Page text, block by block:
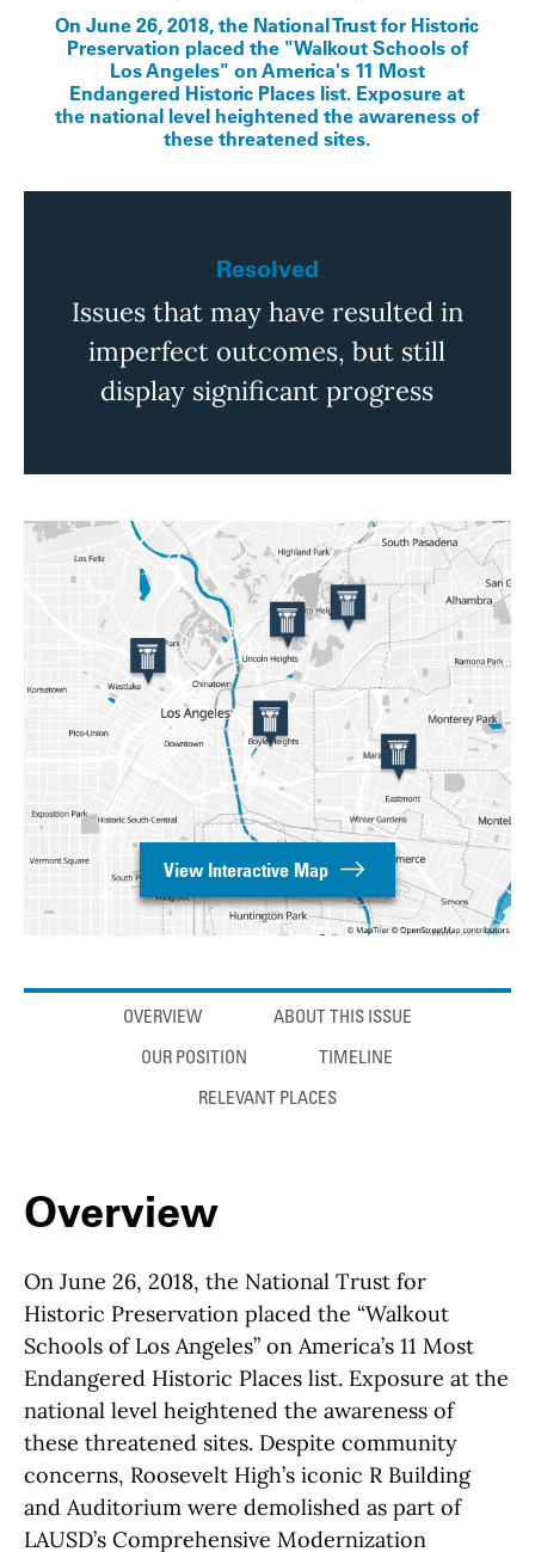
On June 26, 2018, the National Trust for Historic
Preservation placed the "Walkout Schools of
Los Angeles" on America's 11 Most
Endangered Historic Places list. Exposure at
the national level heightened the awareness of
these threatened sites.
Resolved
Issues that may have resulted in
imperfect outcomes, but still
display significant progress
View Interactive Map
Anchor linksOVERVIEW ABOUT THIS ISSUE
OUR POSITION TIMELINE
RELEVANT PLACES
Overview
On June 26, 2018, the National Trust for
Historic Preservation placed the “Walkout
Schools of Los Angeles” on America’s 11 Most
Endangered Historic Places list. Exposure at the
national level heightened the awareness of
these threatened sites. Despite community
concerns, Roosevelt High’s iconic R Building
and Auditorium were demolished as part of
LAUSD’s Comprehensive Modernization